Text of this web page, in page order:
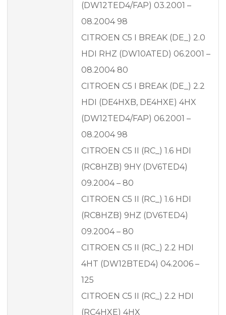
(DW12TED4/FAP) 03.2001 –
08.2004 98
CITROEN C5 I BREAK (DE_) 2.0
HDI RHZ (DW10ATED) 06.2001 –
08.2004 80
CITROEN C5 I BREAK (DE_) 2.2
HDI (DE4HXB, DE4HXE) 4HX
(DW12TED4/FAP) 06.2001 –
08.2004 98
CITROEN C5 II (RC_) 1.6 HDI
(RC8HZB) 9HY (DV6TED4)
09.2004 – 80
CITROEN C5 II (RC_) 1.6 HDI
(RC8HZB) 9HZ (DV6TED4)
09.2004 – 80
CITROEN C5 II (RC_) 2.2 HDI
4HT (DW12BTED4) 04.2006 –
125
CITROEN C5 II (RC_) 2.2 HDI
(RC4HXE) 4HX